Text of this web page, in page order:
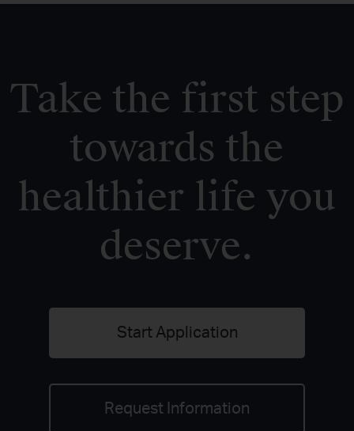
Take the first step
towards the
healthier life you
deserve.
Start Application
Request Information